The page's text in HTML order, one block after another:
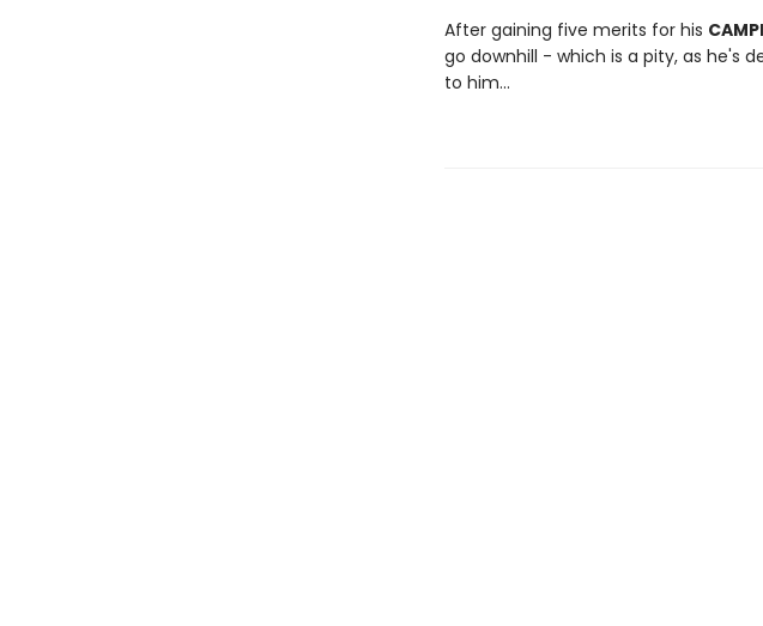
After gaining five merits for his
go downhill - which is a pity, as he's
to him...